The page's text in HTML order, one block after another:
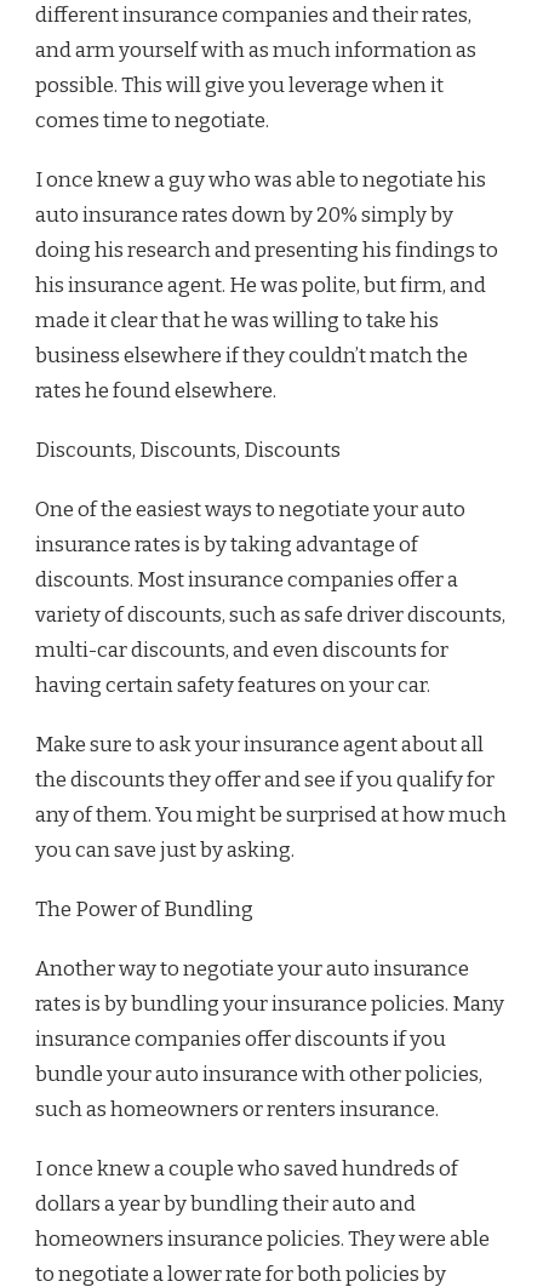
different insurance companies and their rates,
and arm yourself with as much information as
possible. This will give you leverage when it
comes time to negotiate.
I once knew a guy who was able to negotiate his
auto insurance rates down by 20% simply by
doing his research and presenting his findings to
his insurance agent. He was polite, but firm, and
made it clear that he was willing to take his
business elsewhere if they couldn’t match the
rates he found elsewhere.
Discounts, Discounts, Discounts
One of the easiest ways to negotiate your auto
insurance rates is by taking advantage of
discounts. Most insurance companies offer a
variety of discounts, such as safe driver discounts,
multi-car discounts, and even discounts for
having certain safety features on your car.
Make sure to ask your insurance agent about all
the discounts they offer and see if you qualify for
any of them. You might be surprised at how much
you can save just by asking.
The Power of Bundling
Another way to negotiate your auto insurance
rates is by bundling your insurance policies. Many
insurance companies offer discounts if you
bundle your auto insurance with other policies,
such as homeowners or renters insurance.
I once knew a couple who saved hundreds of
dollars a year by bundling their auto and
homeowners insurance policies. They were able
to negotiate a lower rate for both policies by